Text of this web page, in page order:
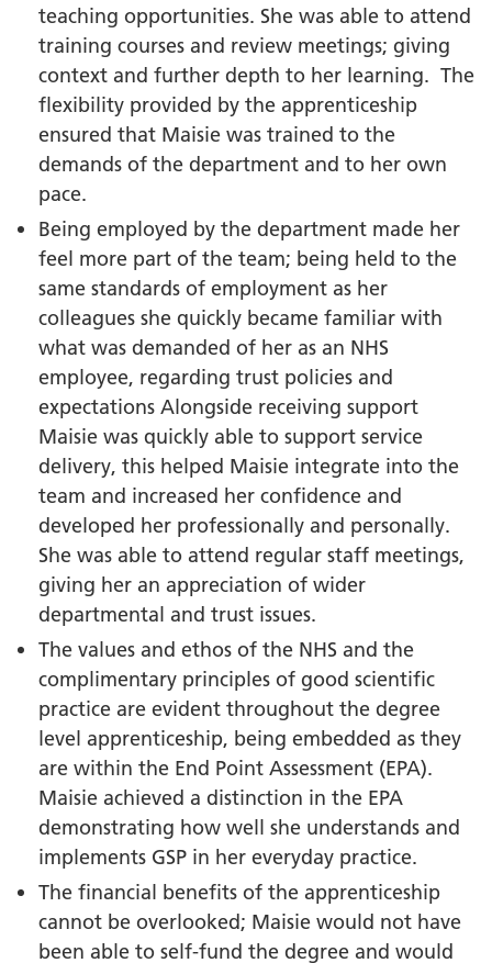
teaching opportunities. She was able to attend
training courses and review meetings; giving
context and further depth to her learning. The
flexibility provided by the apprenticeship
ensured that Maisie was trained to the
demands of the department and to her own
pace.
Being employed by the department made her
feel more part of the team; being held to the
same standards of employment as her
colleagues she quickly became familiar with
what was demanded of her as an NHS
employee, regarding trust policies and
expectations Alongside receiving support
Maisie was quickly able to support service
delivery, this helped Maisie integrate into the
team and increased her confidence and
developed her professionally and personally.
She was able to attend regular staff meetings,
giving her an appreciation of wider
departmental and trust issues.
The values and ethos of the NHS and the
complimentary principles of good scientific
practice are evident throughout the degree
level apprenticeship, being embedded as they
are within the End Point Assessment (EPA).
Maisie achieved a distinction in the EPA
demonstrating how well she understands and
implements GSP in her everyday practice.
The financial benefits of the apprenticeship
cannot be overlooked; Maisie would not have
been able to self-fund the degree and would